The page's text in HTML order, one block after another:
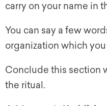
carry on your name in
You can say a few
organization which
Conclude this section
the ritual.